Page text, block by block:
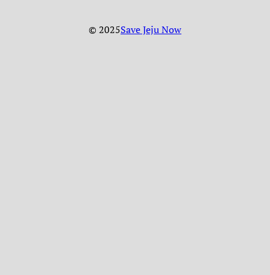
© 2025Save Jeju Now